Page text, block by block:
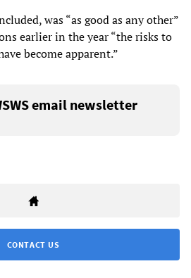
was “as good as any other”
earlier in the year “the risks to
become apparent.”
email newsletter
CONTACT US